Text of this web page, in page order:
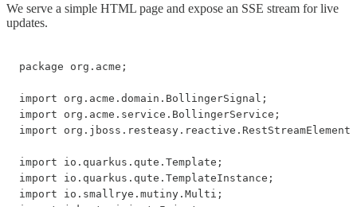
We serve a simple HTML page and expose an SSE stream for live
updates.
package org.acme;
import org.acme.domain.BollingerSignal;
import org.acme.service.BollingerService;
import
import io.quarkus.qute.Template;
import io.quarkus.qute.TemplateInstance;
import io.smallrye.mutiny.Multi;